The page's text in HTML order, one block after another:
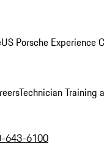
US Porsche Experience
Technician Training
643-6100